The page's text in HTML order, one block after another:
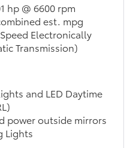
hp @ 6600 rpm
est. mpg
Electronically
Transmission)
and LED Daytime
power outside mirrors
Lights